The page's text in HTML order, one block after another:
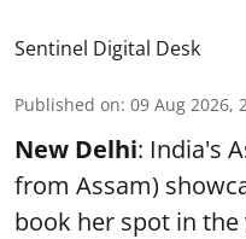
Sentinel Digital Desk
Published on: 09 Aug 2026,
New Delhi: India's
from Assam)
book her spot in